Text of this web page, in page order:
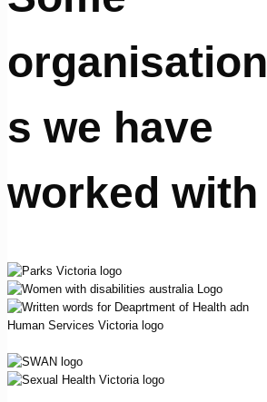
organisation
s we have
worked with